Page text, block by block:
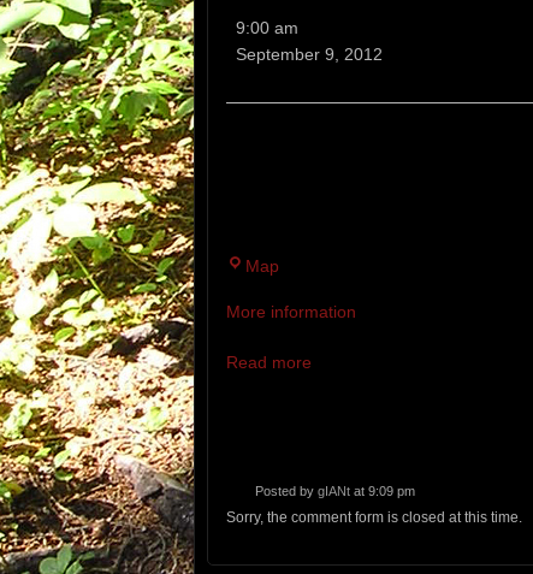
9:00 am
September 9, 2012
Map
State
More information
Read more
Posted by gIANt at 9:09 pm
Sorry, the comment form is closed at this time.